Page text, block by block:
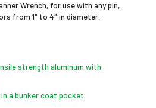
Wrench, for use with any pin,
from 1″ to 4″ in diameter.
strength aluminum with
a bunker coat pocket